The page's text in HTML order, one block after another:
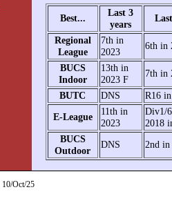
Best...
Last 3
years
Regional
League
7th in
2023
6th in
BUCS
Indoor
13th in
2023 F
7th in
BUTC
DNS
R16
E-League
11th in
2023
Div1/
2018
BUCS
Outdoor
DNS 2nd
10/Oct/25